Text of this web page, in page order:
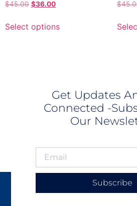
$45.00 $36.00
Select options
$
Get Updates
Connected -
Our
Subscribe